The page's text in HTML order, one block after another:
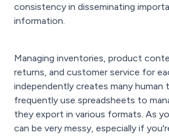
consistency in disseminating
information.
Managing inventories, product
returns, and customer service for
independently creates many human
frequently use spreadsheets to
they export in various formats. As
can be very messy, especially if